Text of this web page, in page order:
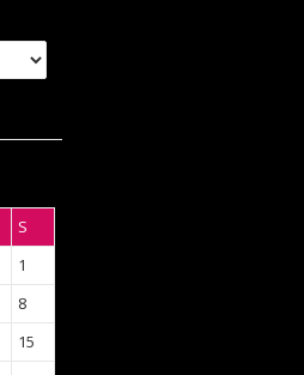
S
1
8
15